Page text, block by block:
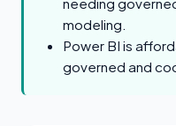
modeling.
Power BI is
governed and